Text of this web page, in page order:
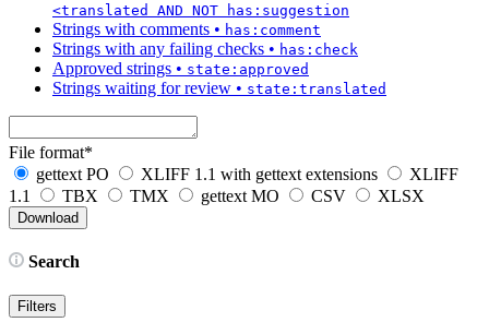
<translated AND NOT has:suggestion
Strings with comments • has:comment
Strings with any failing checks • has:check
Approved strings • state:approved
Strings waiting for review • state:translated
File format*
gettext PO
XLIFF 1.1 with gettext extensions
XLIFF
1.1
TBX TMX gettext MO CSV XLSX
Search
Filters